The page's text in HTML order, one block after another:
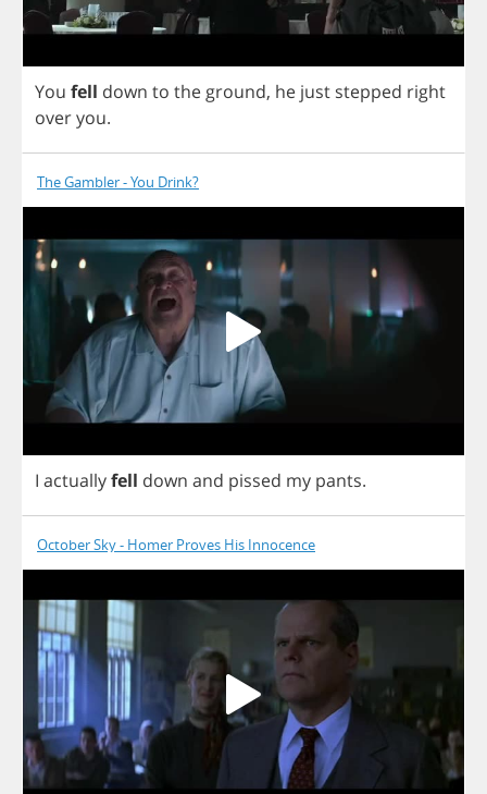
You fell down to the ground, he just stepped right
overyou.
The Gambler - You Drink?
I actuallyfell down and pissed my pants.
October Sky - Homer Proves His Innocence